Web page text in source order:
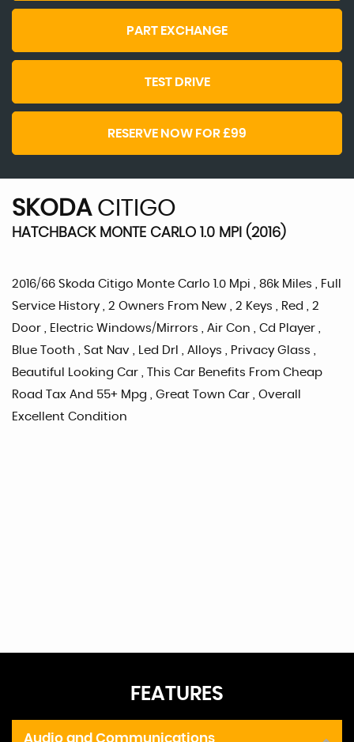
PART EXCHANGE
TEST DRIVE
RESERVE NOW FOR £99
SKODACITIGO
HATCHBACK MONTE CARLO 1.0 MPI (2016)
2016/66 Skoda Citigo Monte Carlo 1.0 Mpi , 86k Miles , Full
Service History , 2 Owners From New , 2 Keys , Red , 2
Door , Electric Windows/Mirrors , Air Con , Cd Player ,
Blue Tooth , Sat Nav , Led Drl , Alloys , Privacy Glass ,
Beautiful Looking Car , This Car Benefits From Cheap
Road Tax And 55+ Mpg , Great Town Car , Overall
Excellent Condition
FEATURES
Audio and Communications